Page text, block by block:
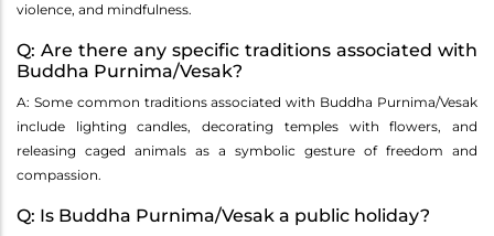
violence, and mindfulness.
Q: Are there any specific traditions associated with
Buddha Purnima/Vesak?
A: Some common traditions associated with Buddha Purnima/Vesak
include lighting candles, decorating temples with flowers, and
releasing caged animals as a symbolic gesture of freedom and
compassion.
Q: Is Buddha Purnima/Vesak a public holiday?